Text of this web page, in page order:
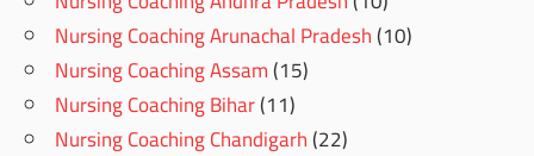
Nursing Coaching Arunachal Pradesh(10)
Nursing Coaching Assam(15)
Nursing Coaching Bihar(11)
Nursing Coaching Chandigarh(22)